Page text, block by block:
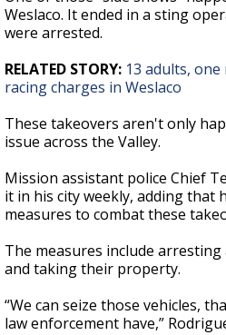
Weslaco. It ended in a sting
were arrested.
RELATED STORY: 13 adults,
racing charges in Weslaco
These takeovers aren't only
issue across the Valley.
Mission assistant police Chief
it in his city weekly, adding that
measures to combat these
The measures include
and taking their property.
“We can seize those vehicles,
law enforcement have,”